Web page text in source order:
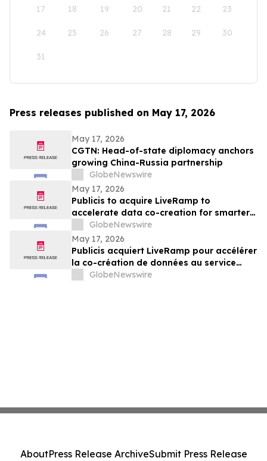
17 18 19 20 21 22 23
24 25 26 27 28 29 30
31
Press releases published on May 17, 2026
May 17, 2026
CGTN: Head-of-state diplomacy anchors
growing China-Russia partnership
GlobeNewswire
May 17, 2026
Publicis to acquire LiveRamp to
accelerate data co-creation for smarter
agentsGlobeNewswire
May 17, 2026
Publicis acquiert LiveRamp pour accélérer
la co-création de données au service
d'agents plus intelligents
GlobeNewswire
AboutPress Release ArchiveSubmit Press Release